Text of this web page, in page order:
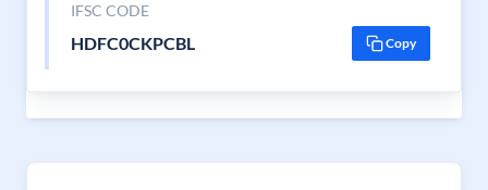
IFSC CODE
HDFC0CKPCBL Copy